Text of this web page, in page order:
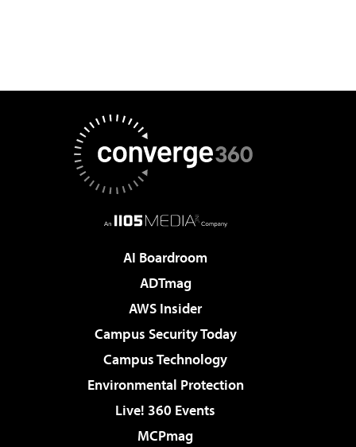
AI Boardroom
ADTmag
AWS Insider
Campus Security Today
Campus Technology
Environmental Protection
Live! 360 Events
MCPmag